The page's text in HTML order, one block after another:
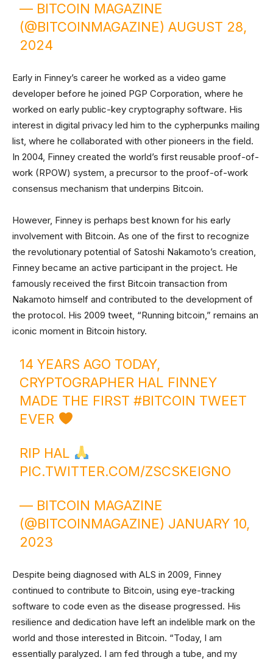
— BITCOIN MAGAZINE
(@BITCOINMAGAZINE)AUGUST 28,
2024
Early in Finney’s career he worked as a video game
developer before he joined PGP Corporation, where he
worked on early public-key cryptography software. His
interest in digital privacy led him to the cypherpunks mailing
list, where he collaborated with other pioneers in the field.
In 2004, Finney created the world’s first reusable proof-of-
work (RPOW) system, a precursor to the proof-of-work
consensus mechanism that underpins Bitcoin.
However, Finney is perhaps best known for his early
involvement with Bitcoin. As one of the first to recognize
the revolutionary potential of Satoshi Nakamoto’s creation,
Finney became an active participant in the project. He
famously received the first Bitcoin transaction from
Nakamoto himself and contributed to the development of
the protocol. His 2009 tweet, “Running bitcoin,” remains an
iconic moment in Bitcoin history.
14 YEARS AGO TODAY,
CRYPTOGRAPHER HAL FINNEY
MADE THE FIRST#BITCOIN TWEET
EVER
RIP HAL
PIC.TWITTER.COM/ZSCSKEIGNO
— BITCOIN MAGAZINE
(@BITCOINMAGAZINE) JANUARY 10,
2023
Despite being diagnosed with ALS in 2009, Finney
continued to contribute to Bitcoin, using eye-tracking
software to code even as the disease progressed. His
resilience and dedication have left an indelible mark on the
world and those interested in Bitcoin. “Today, I am
essentially paralyzed. I am fed through a tube, and my